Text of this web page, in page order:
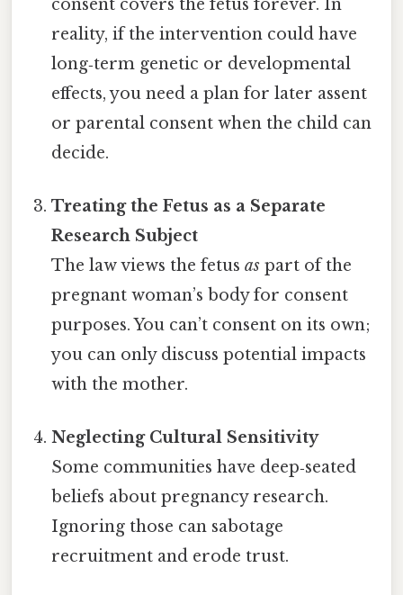
consent covers the fetus forever. In
reality, if the intervention could have
long‑term genetic or developmental
effects, you need a plan for later assent
or parental consent when the child can
decide.
Treating the Fetus as a Separate
Research Subject
The law views the fetusas part of the
pregnant woman’s body for consent
purposes. You can’t consent on its own;
you can only discuss potential impacts
with the mother.
Neglecting Cultural Sensitivity
Some communities have deep‑seated
beliefs about pregnancy research.
Ignoring those can sabotage
recruitment and erode trust.